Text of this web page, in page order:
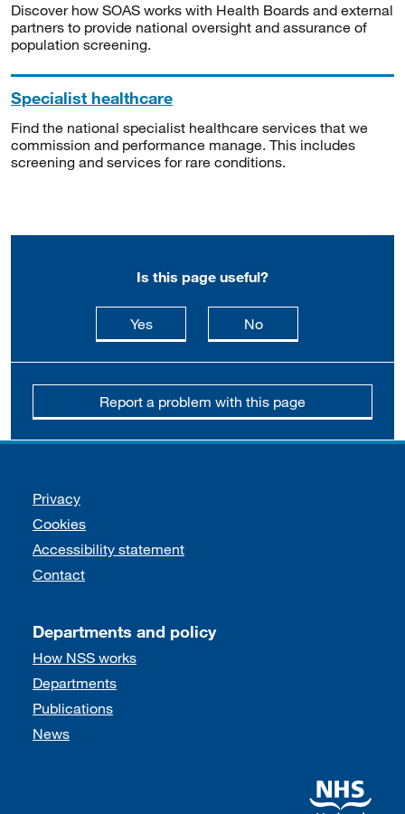
Discover how SOAS works with Health Boards and external
partners to provide national oversight and assurance of
population screening.
Specialist healthcare
Find the national specialist healthcare services that we
commission and performance manage. This includes
screening and services for rare conditions.
Is this page useful?
Yesthis page is useful
Nothis page is not
Report a problem with this page
Support links
Privacy
Cookies
Accessibility statement
Contact
Departments and policy
How NSS works
Departments
Publications
News